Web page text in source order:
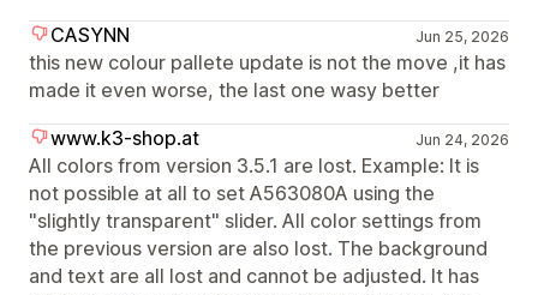
CASYNN
Jun 25, 2026
this new colour pallete update is not the move ,it has
made it even worse, the last one wasy better
www.k3-shop.at
Jun 24, 2026
All colors from version 3.5.1 are lost. Example: It is
not possible at all to set A563080A using the
"slightly transparent" slider. All color settings from
the previous version are also lost. The background
and text are all lost and cannot be adjusted. It has